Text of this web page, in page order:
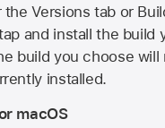
the Versions tab or
and install the build
build you choose will
installed.
macOS